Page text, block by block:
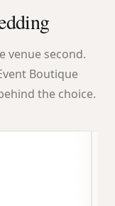
venue second.
Boutique
the choice.